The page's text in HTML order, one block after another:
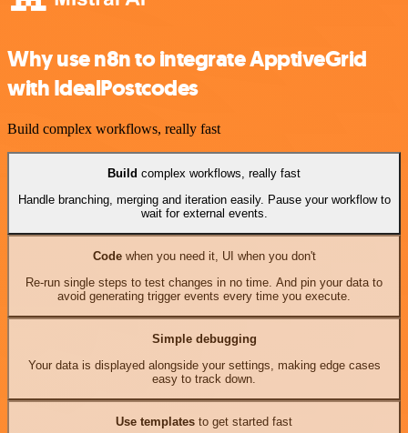
Why use n8n to integrate ApptiveGrid
with IdealPostcodes
Build complex workflows, really fast
Build complex workflows, really fast
Handle branching, merging and iteration easily. Pause your workflow to
wait for external events.
Codewhen you need it, UI when you don't
Re-run single steps to test changes in no time. And pin your data to
avoid generating trigger events every time you execute.
Simple debugging
Your data is displayed alongside your settings, making edge cases
easy to track down.
Use templates to get started fast